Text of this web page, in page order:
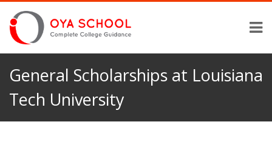
General Scholarships at Louisiana
Tech University